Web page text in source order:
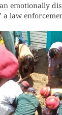
emotionally
law